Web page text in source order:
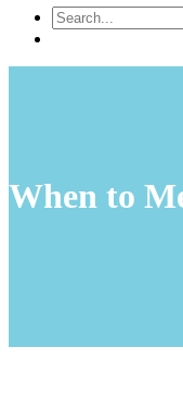
When to